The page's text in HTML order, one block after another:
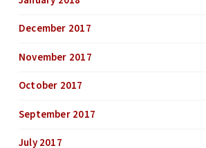
December 2017
November 2017
October 2017
September 2017
July 2017